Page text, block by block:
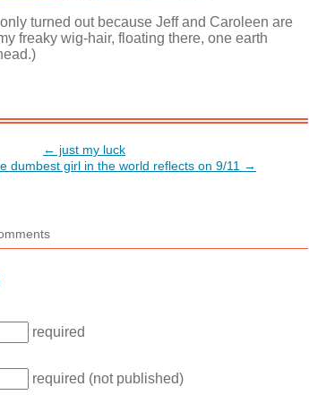
turned out because Jeff and Caroleen are
freaky wig-hair, floating there, one earth
← just my luck
dumbest girl in the world reflects on 9/11 →
required
required (not published)